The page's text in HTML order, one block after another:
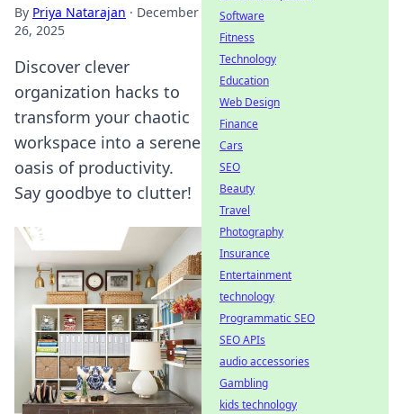
By Priya Natarajan · December
26, 2025
Discover clever
organization hacks to
transform your chaotic
workspace into a serene
oasis of productivity.
Say goodbye to clutter!
Software
Fitness
Technology
Education
Web Design
Finance
Cars
SEO
Beauty
Travel
Photography
Insurance
Entertainment
technology
Programmatic SEO
SEO APIs
audio accessories
Gambling
kids technology